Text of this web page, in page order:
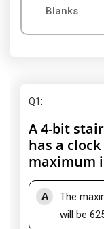
Blanks
Q1:
A 4-bit
has a
maximum
A
The
will be